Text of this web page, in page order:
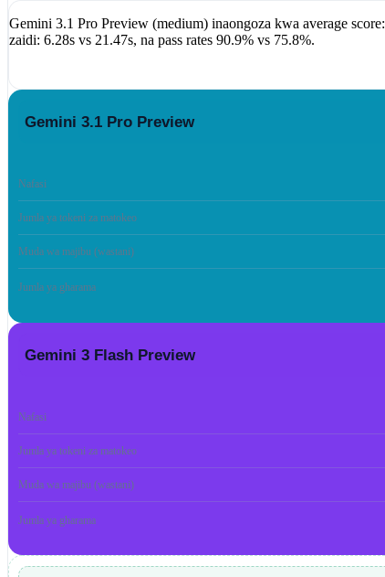
Gemini 3.1 Pro Preview (medium) inaongoza kwa average score:
zaidi: 6.28s vs 21.47s, na pass rates 90.9% vs 75.8%.
Gemini 3.1 Pro Preview
Nafasi
Jumla ya tokeni za matokeo
Muda wa majibu (wastani)
Jumla ya gharama
Gemini 3 Flash Preview
Nafasi
Jumla ya tokeni za matokeo
Muda wa majibu (wastani)
Jumla ya gharama